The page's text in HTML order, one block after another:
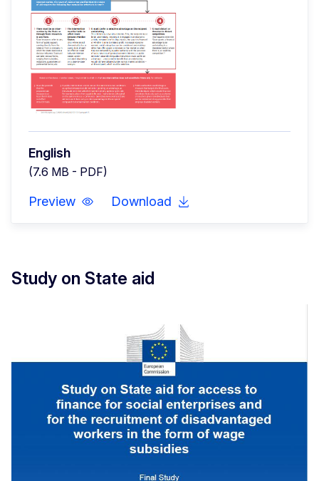
English
(7.6 MB - PDF)
Preview Download
Study on State aid